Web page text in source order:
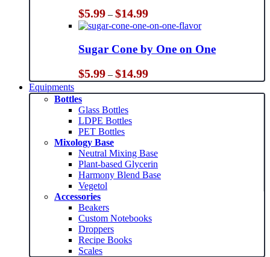
$5.99 – $14.99Price
range:
$5.99
through
$14.99
Sugar Cone by One on One
$5.99 – $14.99Price
range:
$5.99
Equipments
Bottles
Glass Bottles
LDPE Bottles
PET Bottles
Mixology Base
Neutral Mixing Base
Plant-based Glycerin
Harmony Blend Base
Vegetol
Accessories
Beakers
Custom Notebooks
Droppers
Recipe Books
Scales